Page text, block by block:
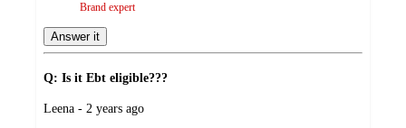
Brand expert
Answer it
Q: Is it Ebt eligible???
submitted
Leena - 2 years ago